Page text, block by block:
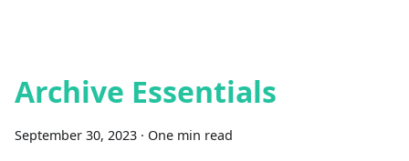
Archive Essentials
September 30, 2023 · One min read